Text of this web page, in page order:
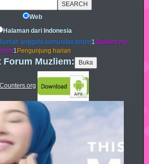
Web
Halaman dari Indonesia
anggota komunitas forum1Stalkers my
1 Pengunjung harian
Forum Muzliem: